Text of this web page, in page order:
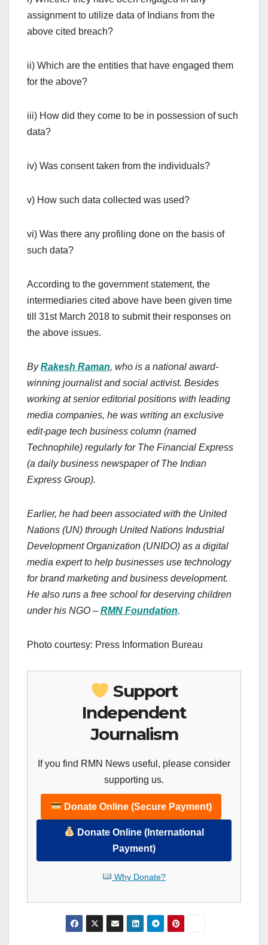
assignment to utilize data of Indians from the
above cited breach?
ii) Which are the entities that have engaged them
for the above?
iii) How did they come to be in possession of such
data?
iv) Was consent taken from the individuals?
v) How such data collected was used?
vi) Was there any profiling done on the basis of
such data?
According to the government statement, the
intermediaries cited above have been given time
till 31st March 2018 to submit their responses on
the above issues.
ByRakesh Raman, who is a national award-
winning journalist and social activist. Besides
working at senior editorial positions with leading
media companies, he was writing an exclusive
edit-page tech business column (named
Technophile) regularly for The Financial Express
(a daily business newspaper of The Indian
Express Group).
Earlier, he had been associated with the United
Nations (UN) through United Nations Industrial
Development Organization (UNIDO) as a digital
media expert to help businesses use technology
for brand marketing and business development.
He also runs a free school for deserving children
under his NGO – RMN Foundation.
Photo courtesy: Press Information Bureau
Support
Independent
Journalism
If you find RMN News useful, please consider
supporting us.
Donate Online (Secure Payment)
Donate Online (International
Payment)
Why Donate?